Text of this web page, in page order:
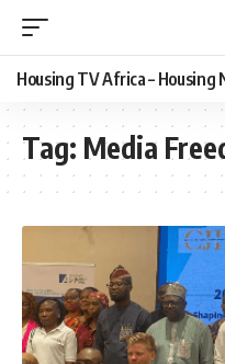
Housing TV Africa – Housing
Tag: Media